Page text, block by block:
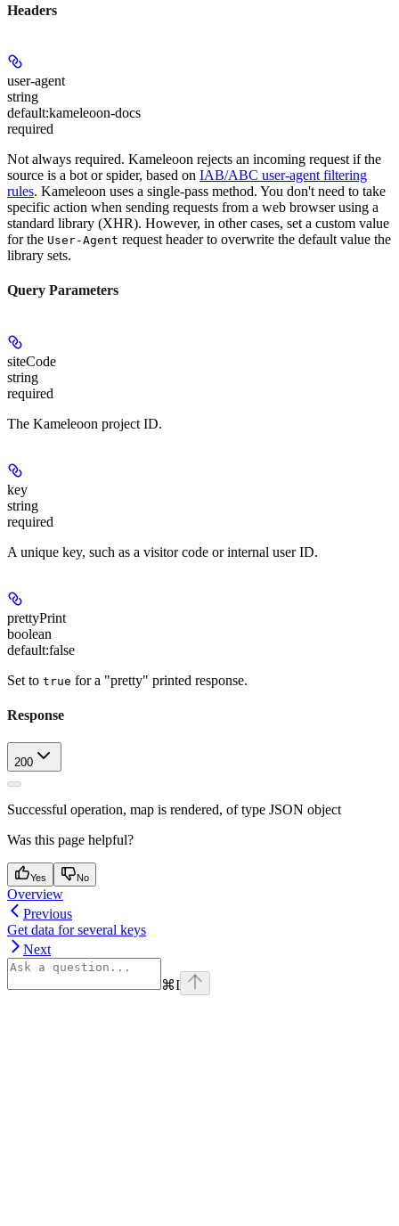
Headers
user-agent
string
default:kameleoon-docs
required
Not always required. Kameleoon rejects an incoming request if the
source is a bot or spider, based on IAB/ABC user-agent filtering
rules. Kameleoon uses a single-pass method. You don't need to take
specific action when sending requests from a web browser using a
standard library (XHR). However, in other cases, set a custom value
for the User-Agent request header to overwrite the default value the
library sets.
Query Parameters
siteCode
string
required
The Kameleoon project ID.
key
string
required
A unique key, such as a visitor code or internal user ID.
prettyPrint
boolean
default:false
Set to true for a "pretty" printed response.
Response
200
Successful operation, map is rendered, of type JSON object
Was this page helpful?
Yes No
Overview
Previous
Get data for several keys
Next
⌘I